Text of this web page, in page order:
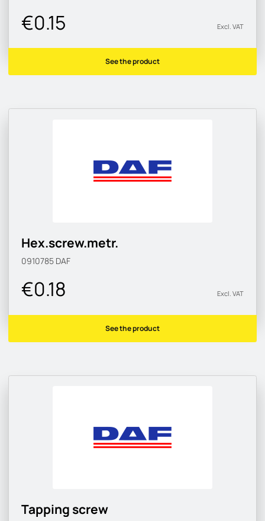
€0.15 Excl. VAT
See the product
Hex.screw.metr.
0910785 DAF
€0.18 Excl. VAT
See the product
Tapping screw